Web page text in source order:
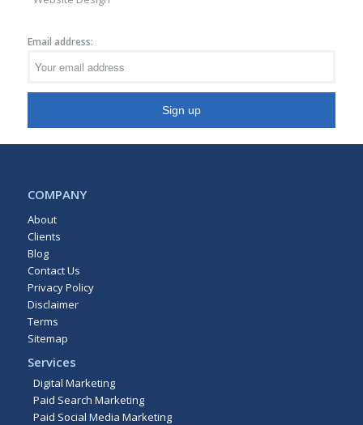
Email address:
COMPANY
About
Clients
Blog
Contact Us
Privacy Policy
Disclaimer
Terms
Sitemap
Services
Digital Marketing
Paid Search Marketing
Paid Social Media Marketing